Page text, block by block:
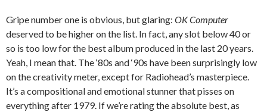
Gripe number one is obvious, but glaring: OK Computer
deserved to be higher on the list. In fact, any slot below 40 or
so is too low for the best album produced in the last 20 years.
Yeah, I mean that. The ‘80s and ‘90s have been surprisingly low
on the creativity meter, except for Radiohead’s masterpiece.
It’s a compositional and emotional stunner that pisses on
everything after 1979. If we’re rating the absolute best, as